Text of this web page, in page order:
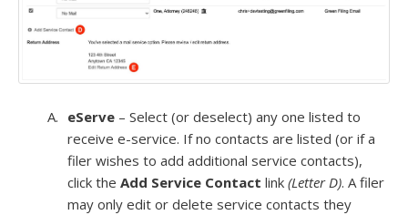
eServe – Select (or deselect) any one listed to
receive e-service. If no contacts are listed (or if a
filer wishes to add additional service contacts),
click the Add Service Contact link (Letter D). A filer
may only edit or delete service contacts they